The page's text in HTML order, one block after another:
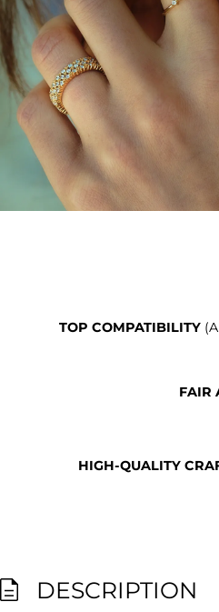
TOP COMPATIBILITY
FAIR
HIGH-QUALITY
DESCRIPTION